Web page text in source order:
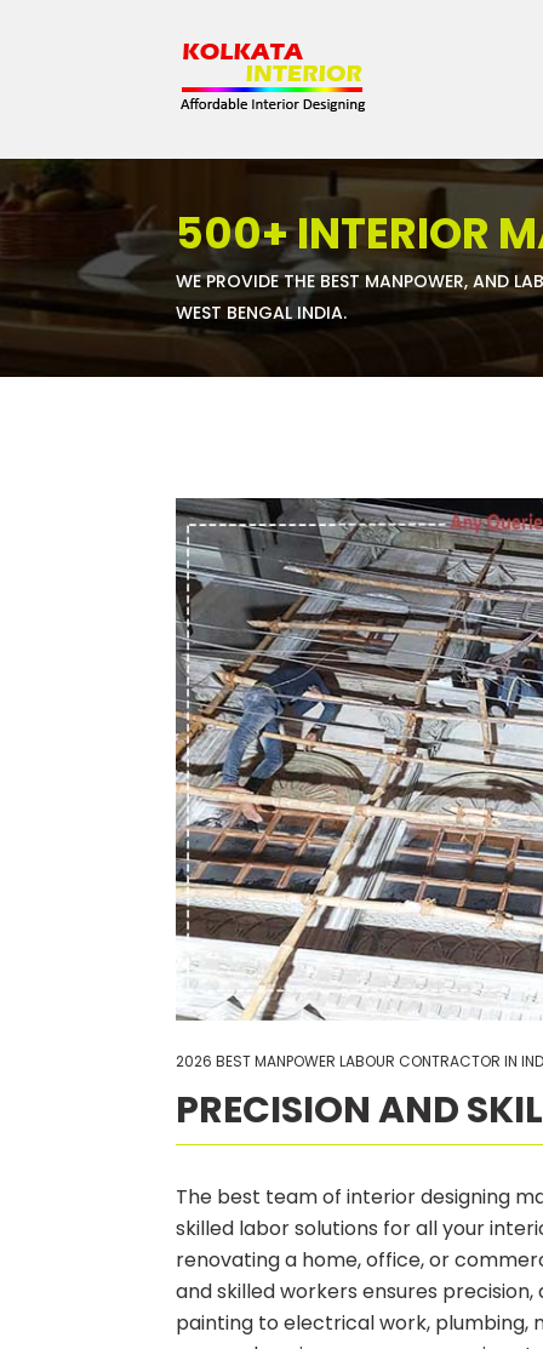
500+ INTERIOR
WE PROVIDE THE BEST MANPOWER, AND
WEST BENGAL INDIA.
2026 BEST MANPOWER LABOUR CONTRACTOR IN
PRECISION AND
The best team of interior designing
skilled labor solutions for all your
renovating a home, office, or
and skilled workers ensures
painting to electrical work, plumbing,